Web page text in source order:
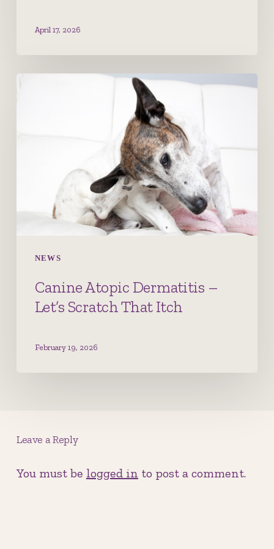
April 17, 2026
NEWS
Canine Atopic Dermatitis –
Let’s Scratch That Itch
February 19, 2026
Leave a Reply
You must be logged in to post a comment.